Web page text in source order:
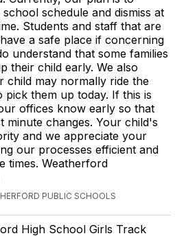
schedule and dismiss at
Students and staff that are
a safe place if concerning
understand that some families
their child early. We also
child may normally ride the
them up today. If this is
offices know early so that
minute changes. Your child's
and we appreciate your
our processes efficient and
times. Weatherford
PUBLIC SCHOOLS
High School Girls Track